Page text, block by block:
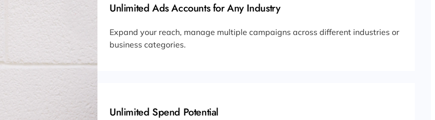
Unlimited Ads Accounts for Any Industry
Expand your reach, manage multiple campaigns across different industries or
business categories.
Unlimited Spend Potential